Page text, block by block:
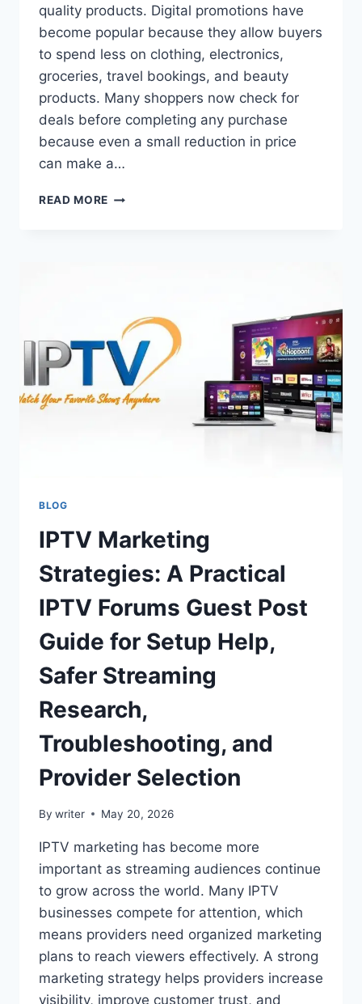
quality products. Digital promotions have
become popular because they allow buyers
to spend less on clothing, electronics,
groceries, travel bookings, and beauty
products. Many shoppers now check for
deals before completing any purchase
because even a small reduction in price
can make a…
READ MORE SMART
SAVINGS
BLOG
IPTV Marketing
Strategies: A Practical
IPTV Forums Guest Post
Guide for Setup Help,
Safer Streaming
Research,
Troubleshooting, and
Provider Selection
By writer May 20, 2026
IPTV marketing has become more
important as streaming audiences continue
to grow across the world. Many IPTV
businesses compete for attention, which
means providers need organized marketing
plans to reach viewers effectively. A strong
marketing strategy helps providers increase
visibility, improve customer trust, and